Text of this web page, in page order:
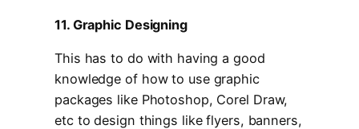
11. Graphic Designing
This has to do with having a good
knowledge of how to use graphic
packages like Photoshop, Corel Draw,
etc to design things like flyers, banners,